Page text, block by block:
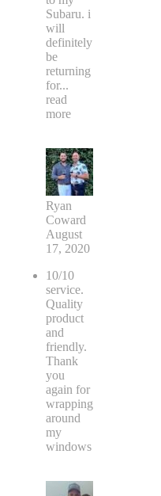
Subaru. i
will
definitely
be
returning
for...
read
more
Ryan
Coward
August
17, 2020
10/10
service.
Quality
product
and
friendly.
Thank
you
again for
wrapping
around
my
windows